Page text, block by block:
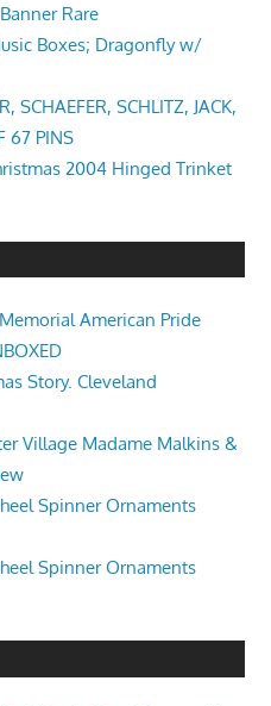
Rare
Boxes; Dragonfly w/
SCHAEFER, SCHLITZ, JACK,
67 PINS
2004 Hinged Trinket
American Pride
Story. Cleveland
Village Madame Malkins &
Spinner Ornaments
Spinner Ornaments